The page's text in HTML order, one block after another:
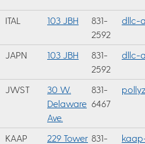
ITAL 103 JBH
831-
2592
dllc-
JAPN 103 JBH
831-
2592
dllc-
JWST
30 W.
Delaware
Ave.
831-
6467
KAAP
229 Tower 831-